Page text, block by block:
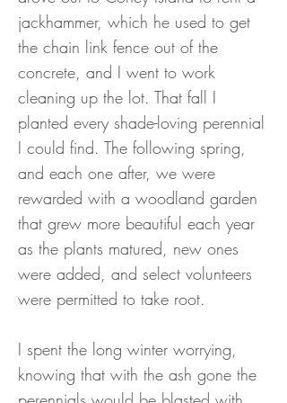
jackhammer, which he used to get
the chain link fence out of the
concrete, and I went to work
cleaning up the lot. That fall I
planted every shade-loving perennial
I could find. The following spring,
and each one after, we were
rewarded with a woodland garden
that grew more beautiful each year
as the plants matured, new ones
were added, and select volunteers
were permitted to take root.
I spent the long winter worrying,
knowing that with the ash gone the